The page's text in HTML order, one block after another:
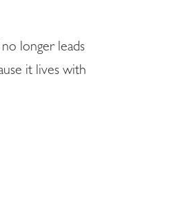
longer leads
it lives with